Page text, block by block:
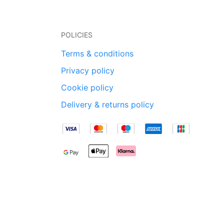
POLICIES
Terms & conditions
Privacy policy
Cookie policy
Delivery & returns policy